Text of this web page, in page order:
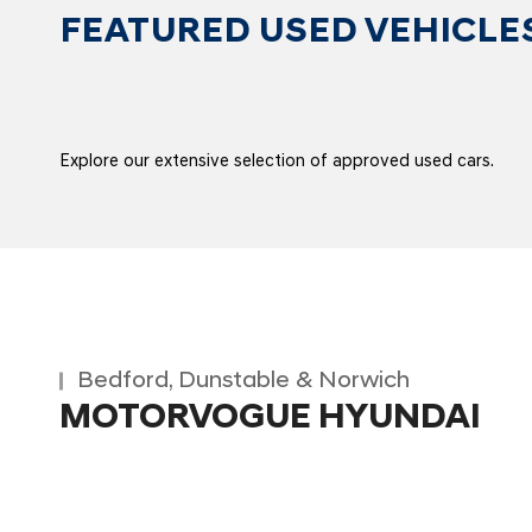
FEATURED USED
Explore our extensive selection of approved used cars.
Bedford, Dunstable & Norwich
MOTORVOGUE HYUNDAI